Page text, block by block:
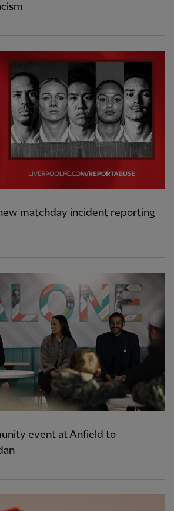
matchday incident reporting
event at Anfield to